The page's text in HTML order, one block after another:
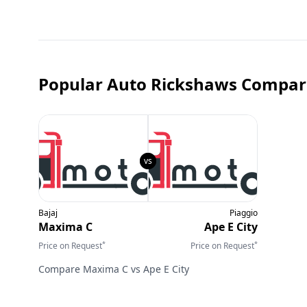
Popular Auto Rickshaws
Bajaj
Maxima C
Price on Request*
Piaggio
Ape E City
Price on Request*
Compare Maxima C vs Ape E City